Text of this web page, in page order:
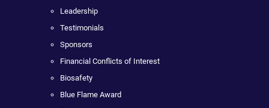
Leadership
Testimonials
Sponsors
Financial Conflicts of Interest
Biosafety
Blue Flame Award